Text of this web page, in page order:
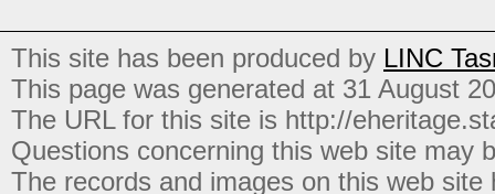
This site has been produced by LINC
This page was generated at 31 August
The URL for this site is http://
Questions concerning this web site may
The records and images on this web